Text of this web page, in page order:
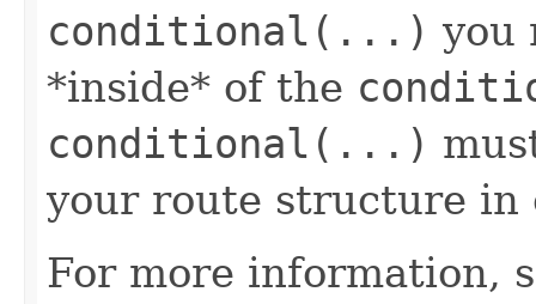
conditional(...) you
*inside* of the
conditional(...)
your route structure
For more information,